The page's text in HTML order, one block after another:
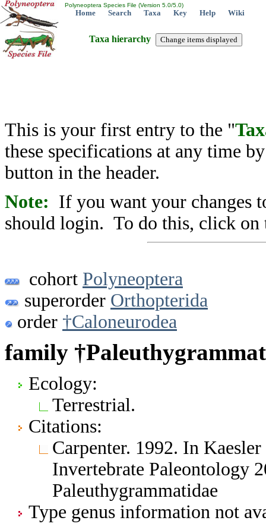
Polyneoptera Species File (Version 5.0/5.0)
Home Search Taxa Key Help Wiki
Taxa hierarchy
This is your first entry to the "
these specifications at any time
button in the header.
Note: If you want your changes
should login. To do this, click on
cohort Polyneoptera
superorder Orthopterida
order †Caloneurodea
family
Ecology:
Terrestrial.
Citations:
Carpenter. 1992. In
Invertebrate Paleontology
Paleuthygrammatidae
Type genus information not